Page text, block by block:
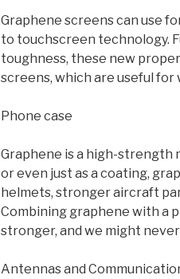
Graphene screens can use
to touchscreen technology.
toughness, these new
screens, which are useful
Phone case
Graphene is a high-strength
or even just as a coating,
helmets, stronger aircraft
Combining graphene with a
stronger, and we might
Antennas and